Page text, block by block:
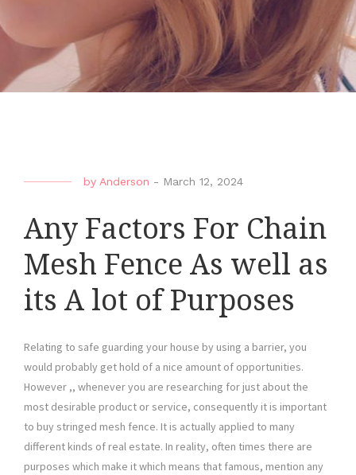
by Anderson - March 12, 2024
Any Factors For Chain
Mesh Fence As well as
its A lot of Purposes
Relating to safe guarding your house by using a barrier, you
would probably get hold of a nice amount of opportunities.
However ,, whenever you are researching for just about the
most desirable product or service, consequently it is important
to buy stringed mesh fence. It is actually applied to many
different kinds of real estate. In reality, often times there are
purposes which make it which means that famous, mention any